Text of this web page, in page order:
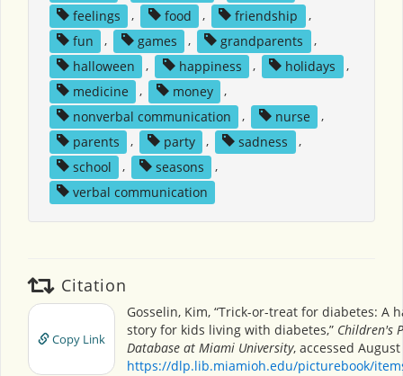
feelings
, food , friendship
,
fun
, games , grandparents
,
halloween
, happiness , holidays
,
medicine
, money
,
nonverbal communication
, nurse
,
parents
, party , sadness
,
school
, seasons
,
verbal communication
Citation
Copy Link
Gosselin, Kim, “Trick-or-treat for diabetes: A
story for kids living with diabetes,” Children's
Database at Miami University, accessed August
https://dlp.lib.miamioh.edu/picturebook/